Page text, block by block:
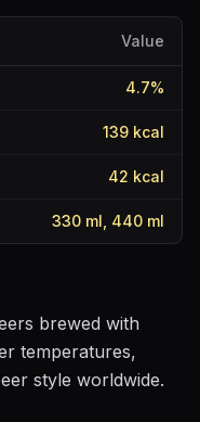
Value
4.7%
139 kcal
42 kcal
330 ml, 440 ml
brewed with
temperatures,
style worldwide.